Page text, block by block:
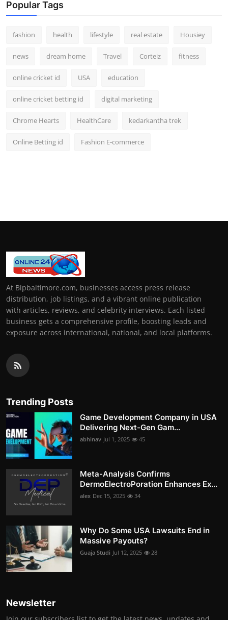
Popular Tags
fashion health lifestyle real estate Housiey
news dream home Travel Corteiz fitness
online cricket id USA education
online cricket betting id digital marketing
Chrome Hearts HealthCare kedarkantha trek
Online Betting id Fashion E-commerce
At Bipbaltimore.com, businesses access press release
distribution, job listings, and a vibrant online publication
with articles, reviews, and celebrity interviews. Each listed
business gets a comprehensive profile, boosting leads and
exposure across international, national, and local platforms.
Trending Posts
Game Development Company in USA
Delivering Next-Gen Gam...
abhinav Jul 1, 2025 45
Meta-Analysis Confirms
DermoElectroPoration Enhances Ex...
alex Dec 15, 2025 34
Why Do Some USA Lawsuits End in
Massive Payouts?
Guaja Studi Jul 12, 2025 28
Newsletter